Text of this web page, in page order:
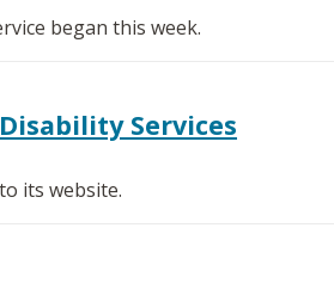
began this week.
Services
its website.